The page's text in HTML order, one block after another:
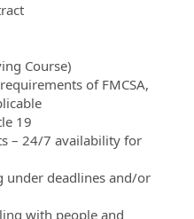
Course)
of FMCSA,
19
– 24/7 availability for
under deadlines and/or
with people and